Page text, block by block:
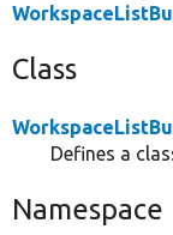
Class
Defines a
Namespace